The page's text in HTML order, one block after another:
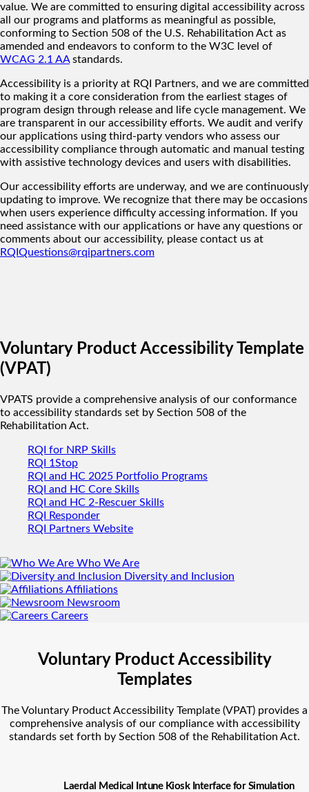
value. We are committed to ensuring digital accessibility across
all our programs and platforms as meaningful as possible,
conforming to Section 508 of the U.S. Rehabilitation Act as
amended and endeavors to conform to the W3C level of
WCAG 2.1 AAstandards.
Accessibility is a priority at RQI Partners, and we are committed
to making it a core consideration from the earliest stages of
program design through release and life cycle management. We
are transparent in our accessibility efforts. We audit and verify
our applications using third-party vendors who assess our
accessibility compliance through automatic and manual testing
with assistive technology devices and users with disabilities.
Our accessibility efforts are underway, and we are continuously
updating to improve. We recognize that there may be occasions
when users experience difficulty accessing information. If you
need assistance with our applications or have any questions or
comments about our accessibility, please contact us at
RQIQuestions@rqipartners.com
Voluntary Product Accessibility Template
(VPAT)
VPATS provide a comprehensive analysis of our conformance
to accessibility standards set by Section 508 of the
Rehabilitation Act.
RQI for NRP Skills
RQI 1Stop
RQI and HC 2025 Portfolio Programs
RQI and HC Core Skills
RQI and HC 2-Rescuer Skills
RQI Responder
RQI Partners Website
Who We Are
Diversity and Inclusion
Affiliations
Newsroom
Careers
Voluntary Product Accessibility
Templates
The Voluntary Product Accessibility Template (VPAT) provides a
comprehensive analysis of our compliance with accessibility
standards set forth by Section 508 of the Rehabilitation Act.
Laerdal Medical Intune Kiosk Interface for Simulation